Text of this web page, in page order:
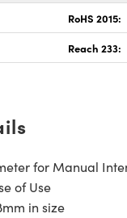
RoHS 2015:
Reach 233:
for Manual
of Use
in size